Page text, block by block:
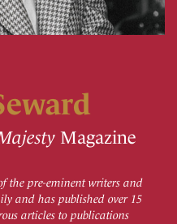
Magazine
the pre-eminent writers and
and has published over 15
articles to publications